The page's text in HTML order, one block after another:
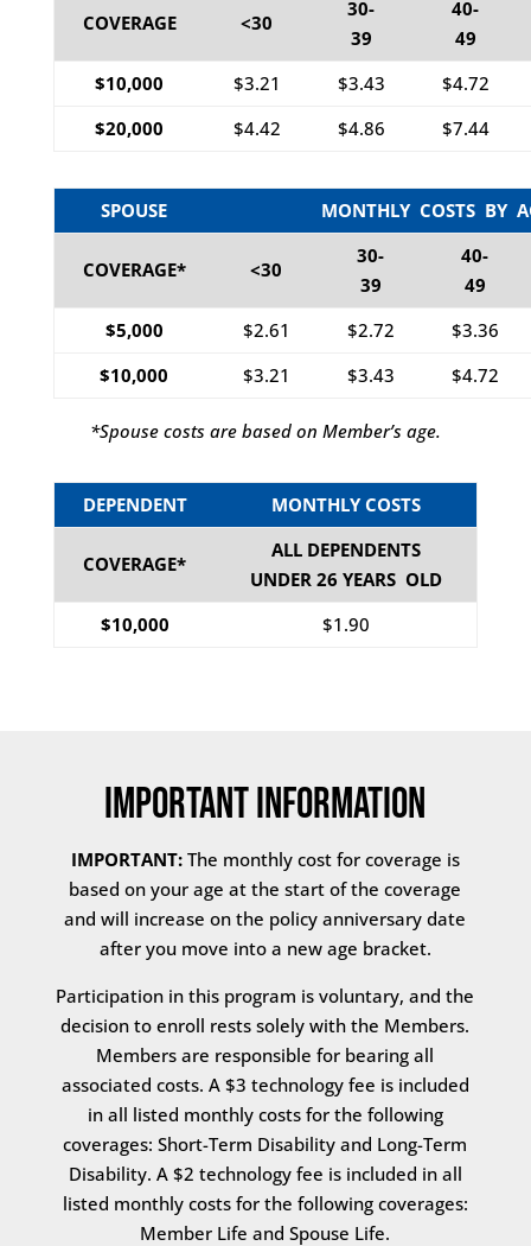
COVERAGE <30
30-
39
40-
49
$10,000
$3.21 $3.43
$4.72
$20,000
$4.42 $4.86 $7.44
SPOUSE MONTHLY COSTS BY
COVERAGE* <30
30-
39
40-
49
$5,000
$2.61 $2.72
$3.36
$10,000
$3.21 $3.43 $4.72
*Spouse costs are based on Member’s age.
DEPENDENT MONTHLY COSTS
COVERAGE*
ALL DEPENDENTS
UNDER 26 YEARS OLD
$10,000
$1.90
Important Information
IMPORTANT:The monthly cost for coverage is
based on your age at the start of the coverage
and will increase on the policy anniversary date
after you move into a new age bracket.
Participation in this program is voluntary, and the
decision to enroll rests solely with the Members.
Members are responsible for bearing all
associated costs. A $3 technology fee is included
in all listed monthly costs for the following
coverages: Short-Term Disability and Long-Term
Disability. A $2 technology fee is included in all
listed monthly costs for the following coverages:
Member Life and Spouse Life.